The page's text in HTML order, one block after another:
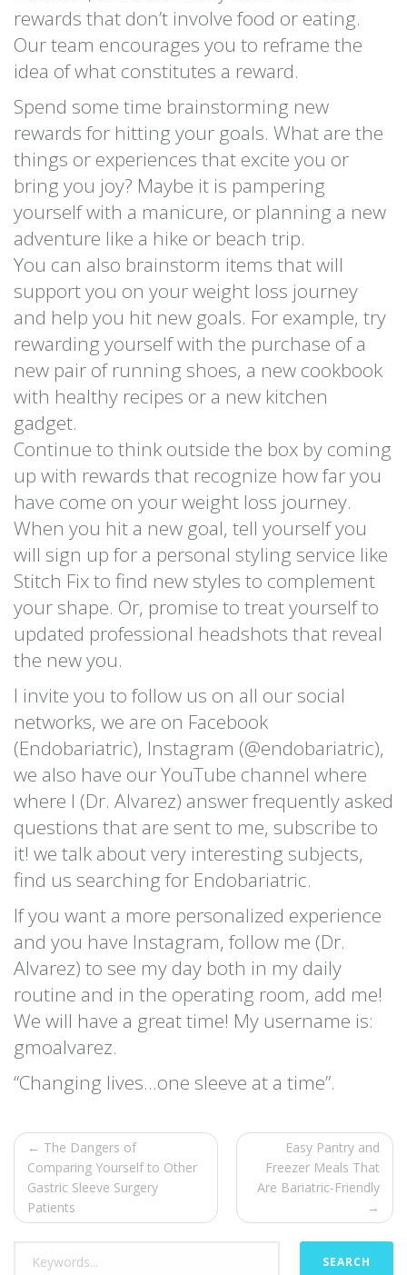
rewards that don’t involve food or eating.
Our team encourages you to reframe the
idea of what constitutes a reward.
Spend some time brainstorming new
rewards for hitting your goals. What are the
things or experiences that excite you or
bring you joy? Maybe it is pampering
yourself with a manicure, or planning a new
adventure like a hike or beach trip.
You can also brainstorm items that will
support you on your weight loss journey
and help you hit new goals. For example, try
rewarding yourself with the purchase of a
new pair of running shoes, a new cookbook
with healthy recipes or a new kitchen
gadget.
Continue to think outside the box by coming
up with rewards that recognize how far you
have come on your weight loss journey.
When you hit a new goal, tell yourself you
will sign up for a personal styling service like
Stitch Fix to find new styles to complement
your shape. Or, promise to treat yourself to
updated professional headshots that reveal
the new you.
I invite you to follow us on all our social
networks, we are on Facebook
(Endobariatric), Instagram (@endobariatric),
we also have our YouTube channel where
where I (Dr. Alvarez) answer frequently asked
questions that are sent to me, subscribe to
it! we talk about very interesting subjects,
find us searching for Endobariatric.
If you want a more personalized experience
and you have Instagram, follow me (Dr.
Alvarez) to see my day both in my daily
routine and in the operating room, add me!
We will have a great time! My username is:
gmoalvarez.
“Changing lives…one sleeve at a time”.
← The Dangers of
Comparing Yourself to Other
Gastric Sleeve Surgery
Patients
Easy Pantry and
Freezer Meals That
Are Bariatric-Friendly
→
SEARCH